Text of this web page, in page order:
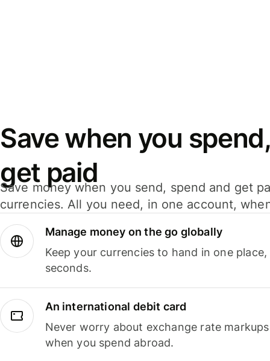
Save when you
get paid
Save money when you send, spend and get
currencies. All you need, in one account,
Manage money on the go globally
Keep your currencies to hand in one
seconds.
An international debit card
Never worry about exchange rate
when you spend abroad.